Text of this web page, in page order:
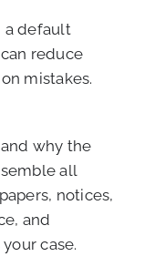
a default
reduce
mistakes.
why the
all
notices,
and
case.